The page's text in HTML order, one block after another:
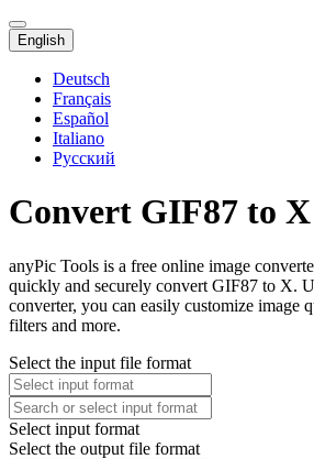
English
Deutsch
Français
Español
Italiano
Русский
Convert GIF87 to
anyPic Tools is a free online image
quickly and securely convert GIF87 to X.
converter, you can easily customize image
filters and more.
Select the input file format
Select input format
Select the output file format